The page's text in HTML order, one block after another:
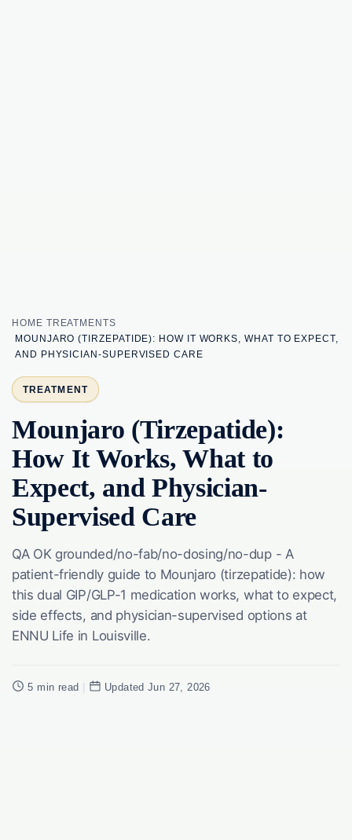
HOME
TREATMENTS
MOUNJARO (TIRZEPATIDE): HOW IT WORKS, WHAT TO EXPECT,
AND PHYSICIAN-SUPERVISED CARE
TREATMENT
Mounjaro (Tirzepatide):
How It Works, What to
Expect, and Physician-
Supervised Care
QA OK grounded/no-fab/no-dosing/no-dup - A
patient-friendly guide to Mounjaro (tirzepatide): how
this dual GIP/GLP-1 medication works, what to expect,
side effects, and physician-supervised options at
ENNU Life in Louisville.
5 min read Updated Jun 27, 2026